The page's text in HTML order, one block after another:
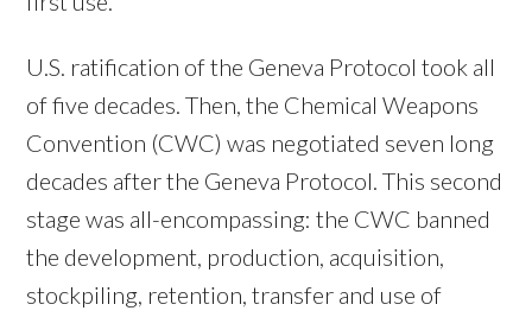
U.S. ratification of the Geneva Protocol took all
of five decades. Then, the Chemical Weapons
Convention (CWC) was negotiated seven long
decades after the Geneva Protocol. This second
stage was all-encompassing: the CWC banned
the development, production, acquisition,
stockpiling, retention, transfer and use of